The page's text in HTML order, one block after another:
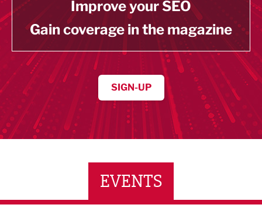
Improve your SEO
Gain coverage in the magazine
SIGN-UP
EVENTS